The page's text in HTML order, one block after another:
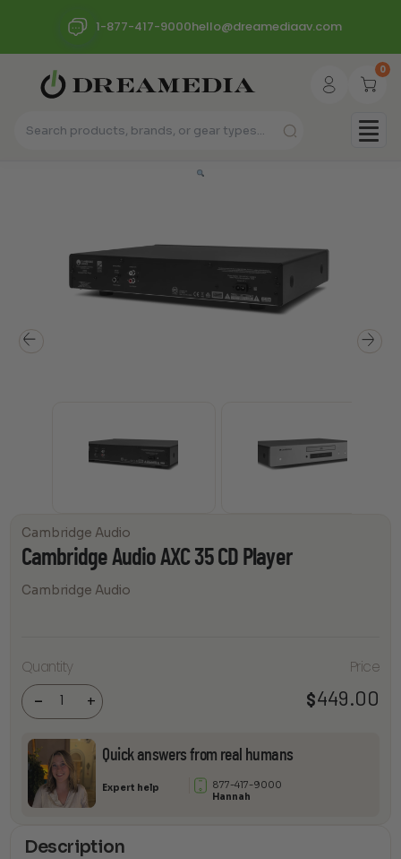
1-877-417-9000hello@dreamediaav.com
0
Cambridge Audio
Cambridge Audio AXC 35 CD Player
Cambridge Audio
Quantity
-
Cambridge
Audio AXC
35 CD
Player
quantity +
Price
$449.00
Quick answers from real humans
Expert help
877-417-9000
Hannah
Description